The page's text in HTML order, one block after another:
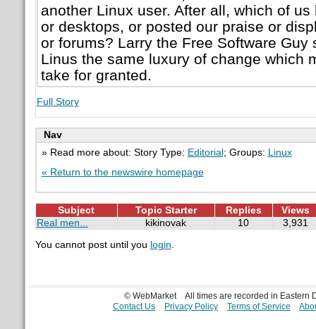
another Linux user. After all, which of
or desktops, or posted our praise or
or forums? Larry the Free Software Guy
Linus the same luxury of change which
take for granted.
Full Story
Nav
» Read more about: Story Type: Editorial ; Groups:
Linux
« Return to the newswire homepage
Subject Topic Starter Replies
Views
Real men...
kikinovak 10 3,931
You cannot post until you login.
© WebMarket
All times are recorded in Eastern
Contact Us
Privacy Policy Terms of Service